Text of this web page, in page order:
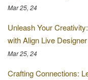
Mar 25, 24
Unleash Your
with Align Live Designer
Mar 25, 24
Crafting Connections: